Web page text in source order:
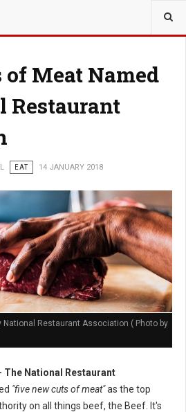
of Meat Named
Restaurant
EAT 14 JANUARY 2018
National Restaurant Association ( Photo by
The National Restaurant
"five new cuts of meat"as the top
on all things beef, the Beef. It's